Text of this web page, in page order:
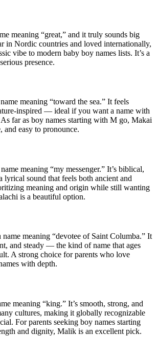
meaning “great,” and it truly sounds big
in Nordic countries and loved internationally,
vibe to modern baby boy names lists. It’s a
presence.
meaning “toward the sea.” It feels
inspired — ideal if you want a name with
far as boy names starting with M go, Makai
and easy to pronounce.
meaning “my messenger.” It’s biblical,
lyrical sound that feels both ancient and
meaning and origin while still wanting
is a beautiful option.
meaning “devotee of Saint Columba.” It
and steady — the kind of name that ages
A strong choice for parents who love
with depth.
meaning “king.” It’s smooth, strong, and
cultures, making it globally recognizable
For parents seeking boy names starting
and dignity, Malik is an excellent pick.